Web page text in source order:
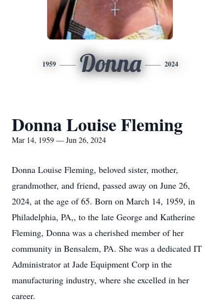
1959 Donna 2024
Donna Louise Fleming
Mar 14, 1959 — Jun 26, 2024
Donna Louise Fleming, beloved sister, mother,
grandmother, and friend, passed away on June 26,
2024, at the age of 65. Born on March 14, 1959, in
Philadelphia, PA,, to the late George and Katherine
Fleming, Donna was a cherished member of her
community in Bensalem, PA. She was a dedicated IT
Administrator at Jade Equipment Corp in the
manufacturing industry, where she excelled in her
career.